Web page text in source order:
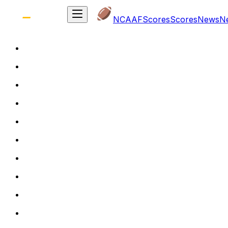
NCAAFScoresScoresNews